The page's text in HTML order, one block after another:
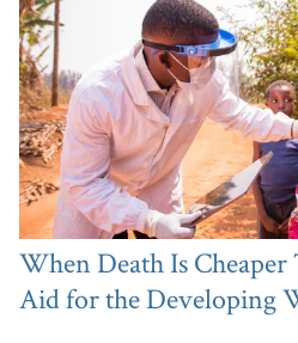
When Death Is
Aid for the Developing